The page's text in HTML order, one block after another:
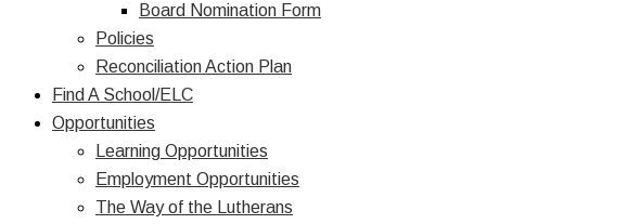
Board Nomination Form
Policies
Reconciliation Action Plan
Find A School/ELC
Opportunities
Learning Opportunities
Employment Opportunities
The Way of the Lutherans